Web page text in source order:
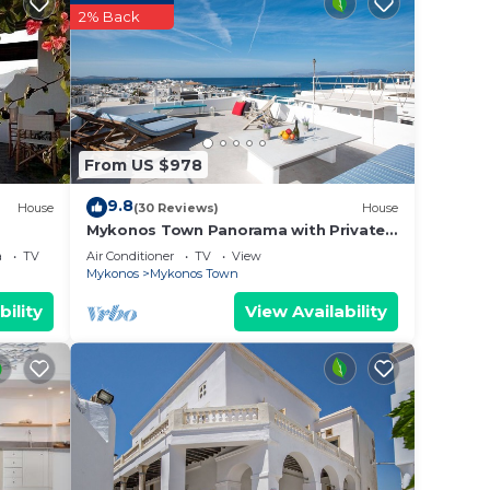
it.
in
House
TV
From US $978
2% Back
9.8(30 Reviews) House
Mykonos Town Panorama with Private
Terrace
Air Conditioner TV
View
Mykonos
Mykonos Town
View Availability